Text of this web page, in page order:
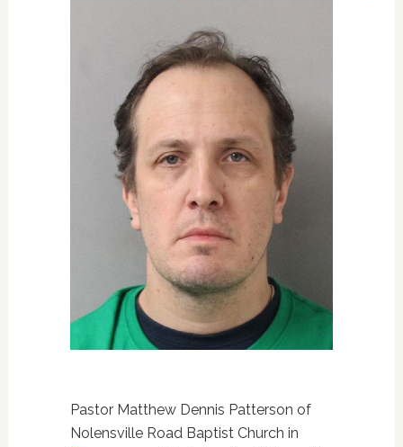
Pastor Matthew Dennis Patterson of
Nolensville Road Baptist Church in